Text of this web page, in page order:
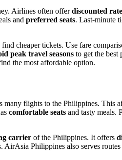
Airlines often offerdiscounted
and preferred seats. Last-minute
cheaper tickets. Use fare
peak travel seasons to get the best
the most affordable option.
flights to the Philippines. This
comfortable seats and tasty meals.
carrier of the Philippines. It offers
AirAsia Philippines also serves